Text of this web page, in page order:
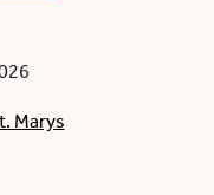
Marys